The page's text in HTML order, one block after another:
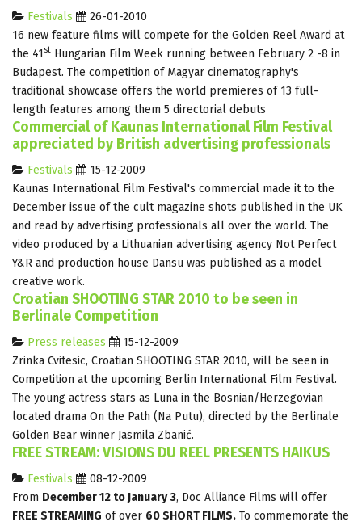
Festivals
26-01-2010
16 new feature films will compete for the Golden Reel Award at
the 41st Hungarian Film Week running between February 2 -8 in
Budapest. The competition of Magyar cinematography's
traditional showcase offers the world premieres of 13 full-
length features among them 5 directorial debuts
Commercial of Kaunas International Film Festival
appreciated by British advertising professionals
Festivals
15-12-2009
Kaunas International Film Festival's commercial made it to the
December issue of the cult magazine shots published in the UK
and read by advertising professionals all over the world. The
video produced by a Lithuanian advertising agency Not Perfect
Y&R and production house Dansu was published as a model
creative work.
Croatian SHOOTING STAR 2010 to be seen in
Berlinale Competition
Press releases
15-12-2009
Zrinka Cvitesic, Croatian SHOOTING STAR 2010, will be seen in
Competition at the upcoming Berlin International Film Festival.
The young actress stars as Luna in the Bosnian/Herzegovian
located drama On the Path (Na Putu), directed by the Berlinale
Golden Bear winner Jasmila Zbanić.
FREE STREAM: VISIONS DU REEL PRESENTS HAIKUS
Festivals
08-12-2009
From December 12 to January 3, Doc Alliance Films will offer
FREE STREAMING of over 60 SHORT FILMS. To commemorate the